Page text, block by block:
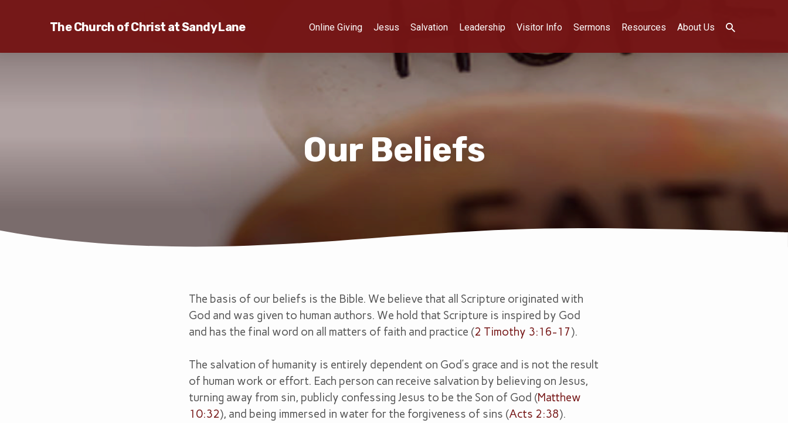
The Church of Christ at Sandy Lane Online Giving Jesus Salvation Leadership Visitor Info Sermons Resources About Us
Our Beliefs
Our
Beliefs
The basis of our beliefs is the Bible. We believe that all Scripture originated with
God and was given to human authors. We hold that Scripture is inspired by God
and has the final word on all matters of faith and practice (2 Timothy 3:16-17).
The salvation of humanity is entirely dependent on God’s grace and is not the result
of human work or effort. Each person can receive salvation by believing on Jesus,
turning away from sin, publicly confessing Jesus to be the Son of God (Matthew
10:32), and being immersed in water for the forgiveness of sins (Acts 2:38).